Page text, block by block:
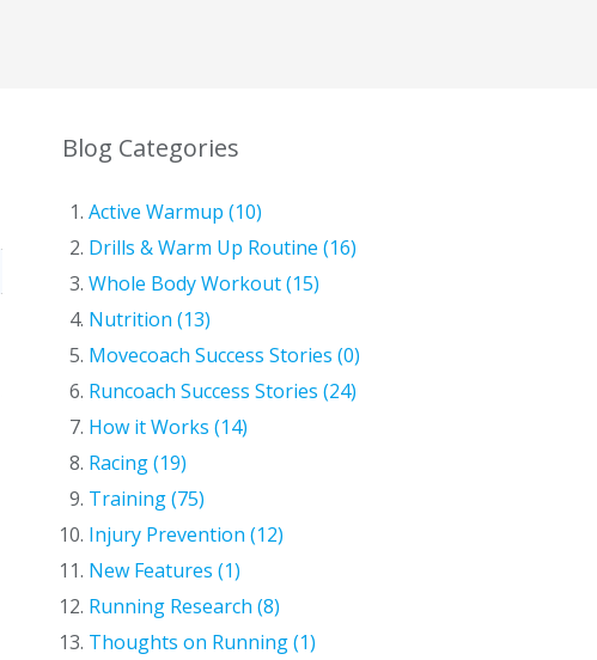
Blog Categories
Active Warmup (10)
Drills & Warm Up Routine (16)
Whole Body Workout (15)
Nutrition (13)
Movecoach Success Stories (0)
Runcoach Success Stories (24)
How it Works (14)
Racing (19)
Training (75)
Injury Prevention (12)
New Features (1)
Running Research (8)
Thoughts on Running (1)